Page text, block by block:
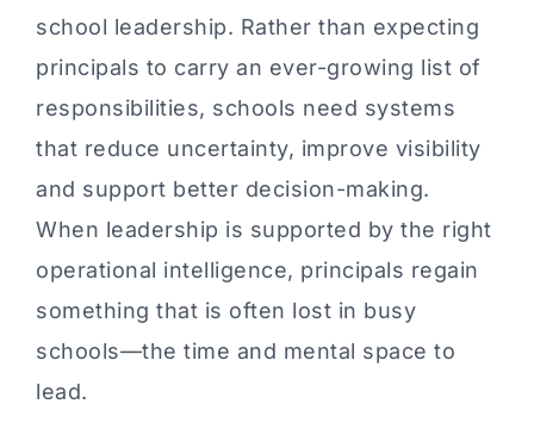
school leadership. Rather than expecting
principals to carry an ever-growing list of
responsibilities, schools need systems
that reduce uncertainty, improve visibility
and support better decision-making.
When leadership is supported by the right
operational intelligence, principals regain
something that is often lost in busy
schools—the time and mental space to
lead.